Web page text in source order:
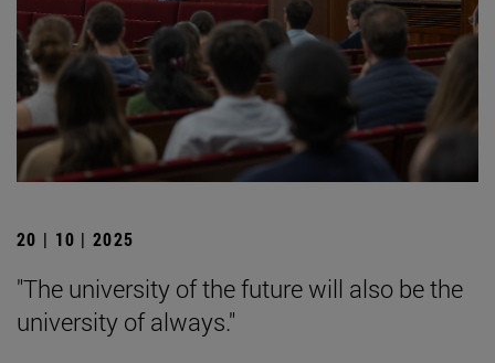
20 | 10 | 2025
"The university of the future will also be the
university of always."